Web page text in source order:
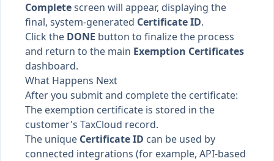
Completescreen will appear, displaying the
final, system-generated Certificate ID.
Click the DONE button to finalize the process
and return to the main Exemption Certificates
dashboard.
What Happens Next
After you submit and complete the certificate:
The exemption certificate is stored in the
customer's TaxCloud record.
The unique Certificate ID can be used by
connected integrations (for example, API-based